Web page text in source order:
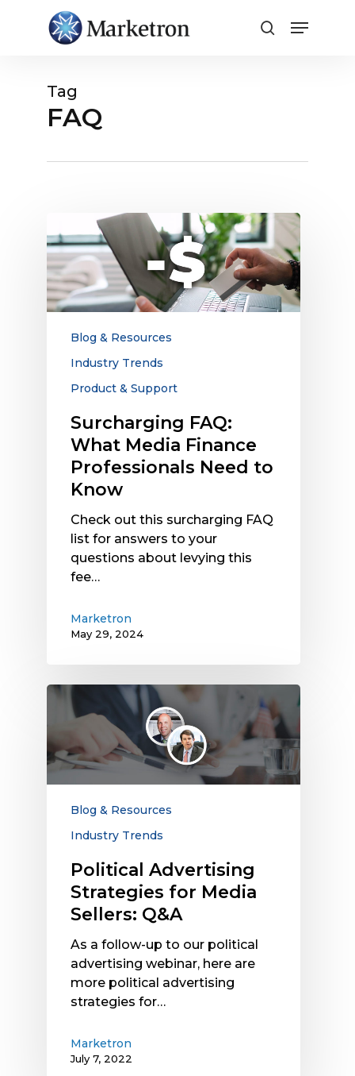
Tag
FAQ
Surcharging
FAQ:
What
Media
Finance
Professionals
NeedBlog & Resources
Industry Trends
Product & Support
Surcharging FAQ:
What Media Finance
Professionals Need to
Know
Check out this surcharging FAQ
list for answers to your
questions about levying this
fee…
Marketron
May 29, 2024
Political
Advertising
for
Media
Sellers:
Q&ABlog & Resources
Industry Trends
Political Advertising
Strategies for Media
Sellers: Q&A
As a follow-up to our political
advertising webinar, here are
more political advertising
strategies for…
Marketron
July 7, 2022